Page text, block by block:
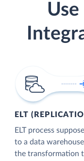
Use
ELT
ELT process
to a data warehouse
the transformation